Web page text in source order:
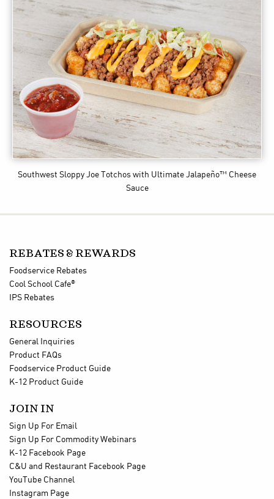
Southwest Sloppy Joe Totchos with Ultimate Jalapeño™ Cheese
Sauce
REBATES & REWARDS
Foodservice Rebates
Cool School Cafe®
IPS Rebates
RESOURCES
General Inquiries
Product FAQs
Foodservice Product Guide
K-12 Product Guide
JOIN IN
Sign Up For Email
Sign Up For Commodity Webinars
K-12 Facebook Page
C&U and Restaurant Facebook Page
YouTube Channel
Instagram Page